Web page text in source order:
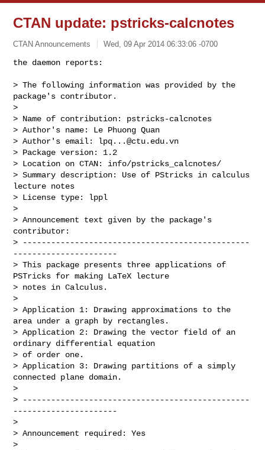
CTAN update: pstricks-calcnotes
CTAN Announcements Wed, 09 Apr 2014 06:33:06 -0700
the daemon reports:
> The following information was provided by the
package's contributor.
>
> Name of contribution: pstricks-calcnotes
> Author's name: Le Phuong Quan
> Author's email: lpq...@ctu.edu.vn
> Package version: 1.2
> Location on CTAN: info/pstricks_calcnotes/
> Summary description: Use of PStricks in calculus
lecture notes
> License type: lppl
>
> Announcement text given by the package's
contributor:
> ------------------------------------------------
----------------------
> This package presents three applications of
PSTricks for making LaTeX lecture
> notes in Calculus.
>
> Application 1: Drawing approximations to the
area under a graph by rectangles.
> Application 2: Drawing the vector field of an
ordinary differential equation
> of order one.
> Application 3: Drawing partitions of a simply
connected plane domain.
>
> ------------------------------------------------
----------------------
>
> Announcement required: Yes
>